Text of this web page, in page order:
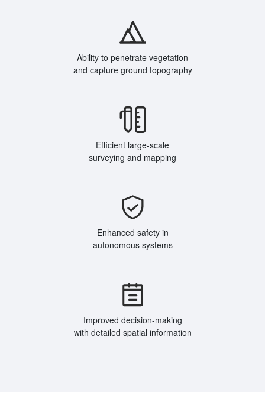
Ability to penetrate vegetation
and capture ground topography
Efficient large-scale
surveying and mapping
Enhanced safety in
autonomous systems
Improved decision-making
with detailed spatial information